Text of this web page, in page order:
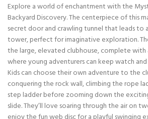
Explore a world of enchantment with the
Backyard Discovery. The centerpiece of this
secret door and crawling tunnel that leads to
tower, perfect for imaginative exploration.
the large, elevated clubhouse, complete with
where young adventurers can keep watch
Kids can choose their own adventure to the
conquering the rock wall, climbing the rope
step ladder before zooming down the
slide. They’ll love soaring through the air on